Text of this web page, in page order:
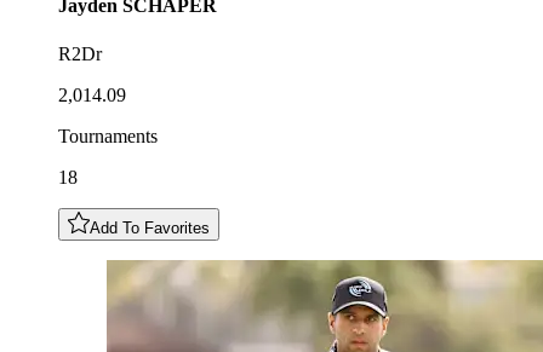
Jayden SCHAPER
R2Dr
2,014.09
Tournaments
18
Add To Favorites